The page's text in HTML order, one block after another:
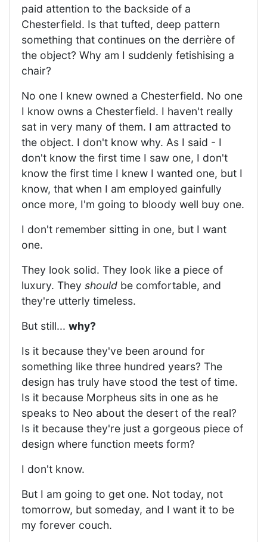
paid attention to the backside of a
Chesterfield. Is that tufted, deep pattern
something that continues on the derrière of
the object? Why am I suddenly fetishising a
chair?
No one I knew owned a Chesterfield. No one
I know owns a Chesterfield. I haven't really
sat in very many of them. I am attracted to
the object. I don't know why. As I said - I
don't know the first time I saw one, I don't
know the first time I knew I wanted one, but I
know, that when I am employed gainfully
once more, I'm going to bloody well buy one.
I don't remember sitting in one, but I want
one.
They look solid. They look like a piece of
luxury. They should be comfortable, and
they're utterly timeless.
But still... why?
Is it because they've been around for
something like three hundred years? The
design has truly have stood the test of time.
Is it because Morpheus sits in one as he
speaks to Neo about the desert of the real?
Is it because they're just a gorgeous piece of
design where function meets form?
I don't know.
But I am going to get one. Not today, not
tomorrow, but someday, and I want it to be
my forever couch.